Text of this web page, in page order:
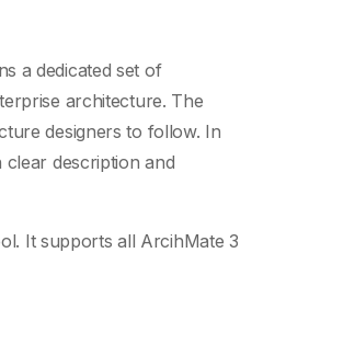
a dedicated set of
architecture. The
designers to follow. In
description and
It supports all ArcihMate 3